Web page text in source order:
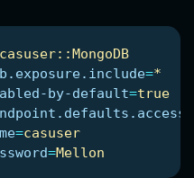
casuser::MongoDB
=*
by-default=true
=casuser
=Mellon